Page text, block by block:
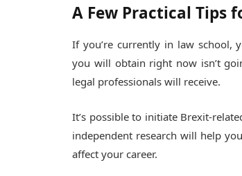
A Few Practical Tips
If you’re currently in law school,
you will obtain right now isn’t
legal professionals will receive.
It’s possible to initiate Brexit-
independent research will help
affect your career.